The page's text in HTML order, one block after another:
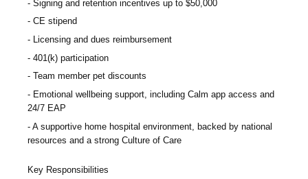
Signing and retention incentives up to $50,000
CE stipend
Licensing and dues reimbursement
401(k) participation
Team member pet discounts
Emotional wellbeing support, including Calm app access and
24/7 EAP
A supportive home hospital environment, backed by national
resources and a strong Culture of Care
Key Responsibilities